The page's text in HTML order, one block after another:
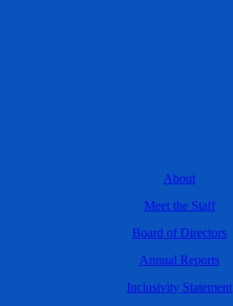
About
Meet the Staff
Board of Directors
Annual Reports
Inclusivity Statement